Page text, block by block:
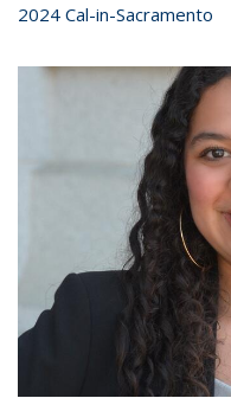
2024 Cal-in-Sacramento